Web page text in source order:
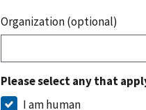
Organization (optional)
Please select any that
I am human